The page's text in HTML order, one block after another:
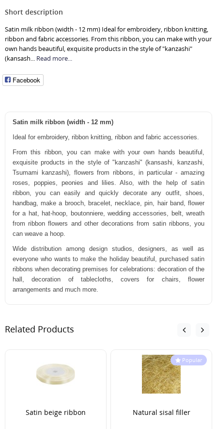
Short description
Satin milk ribbon (width - 12 mm) Ideal for embroidery, ribbon knitting,
ribbon and fabric accessories. From this ribbon, you can make with your
own hands beautiful, exquisite products in the style of "kanzashi"
(kansash... Read more...
Facebook
Satin milk ribbon (width - 12 mm)
Ideal for embroidery, ribbon knitting, ribbon and fabric accessories.
From this ribbon, you can make with your own hands beautiful,
exquisite products in the style of "kanzashi" (kansashi, kanzashi,
Tsumami kanzashi), flowers from ribbons, in particular - amazing
roses, poppies, peonies and lilies. Also, with the help of satin
ribbon, you can easily and quickly decorate any outfit, shoes,
handbag, make a brooch, bracelet, necklace, pin, hair band, flower
for a hat, hat-hoop, boutonniere, wedding accessories, belt, wreath
from ribbon flowers and other decorations from satin ribbons, you
can weave a hoop.
Wide distribution among design studios, designers, as well as
everyone who wants to make the holiday beautiful, purchased satin
ribbons when decorating premises for celebrations: decoration of the
hall, decoration of tablecloths, covers for chairs, flower
arrangements and much more.
Related Products
Satin beige ribbon
Popular
Natural sisal filler